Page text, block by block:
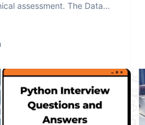
assessment. The Data